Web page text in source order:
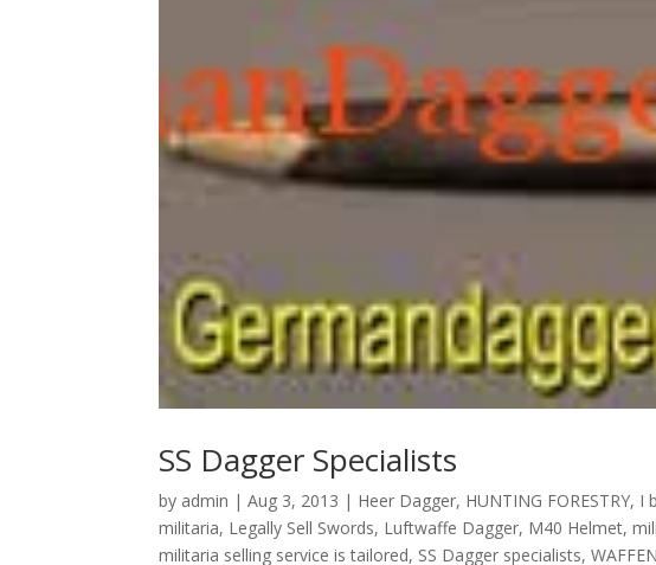
SS Dagger Specialists
by admin |Aug 3, 2013 | Heer Dagger, HUNTING FORESTRY, I
militaria, Legally Sell Swords, Luftwaffe Dagger, M40 Helmet,
militaria selling service is tailored, SS Dagger specialists,